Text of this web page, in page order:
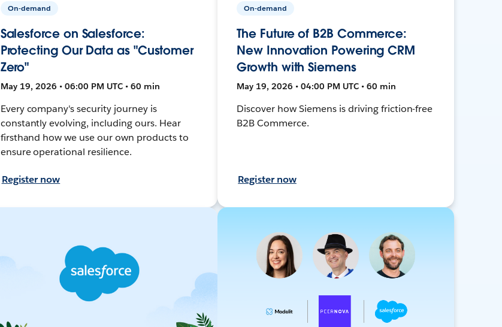
On-demand
Salesforce on Salesforce:
Protecting Our Data as "Customer
Zero"
May 19, 2026 • 06:00 PM UTC • 60 min
Every company's security journey is
constantly evolving, including ours. Hear
firsthand how we use our own products to
ensure operational resilience.
Register now
On-demand
The Future of B2B Commerce:
New Innovation Powering CRM
Growth with Siemens
May 19, 2026 • 04:00 PM UTC • 60 min
Discover how Siemens is driving friction-free
B2B Commerce.
Register now